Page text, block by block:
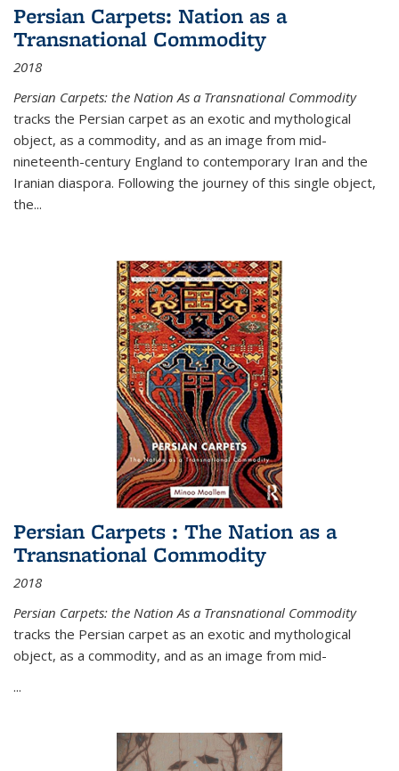
Persian Carpets: Nation as a
Transnational Commodity
2018
Persian Carpets: the Nation As a Transnational Commodity
tracks the Persian carpet as an exotic and mythological
object, as a commodity, and as an image from mid-
nineteenth-century England to contemporary Iran and the
Iranian diaspora. Following the journey of this single object,
the...
Persian Carpets : The Nation as a
Transnational Commodity
2018
Persian Carpets: the Nation As a Transnational Commodity
tracks the Persian carpet as an exotic and mythological
object, as a commodity, and as an image from mid-
...